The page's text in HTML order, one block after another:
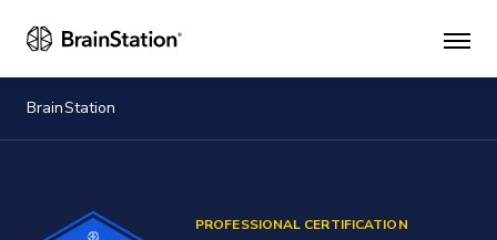
Main
BrainStation
PROFESSIONAL CERTIFICATION